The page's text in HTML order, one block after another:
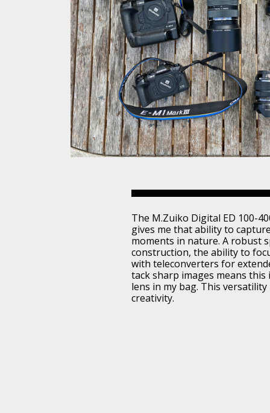
The M.Zuiko Digital ED 100-
gives me that ability to
moments in nature. A robust
construction, the ability to
with teleconverters for
tack sharp images means
lens in my bag. This
creativity.